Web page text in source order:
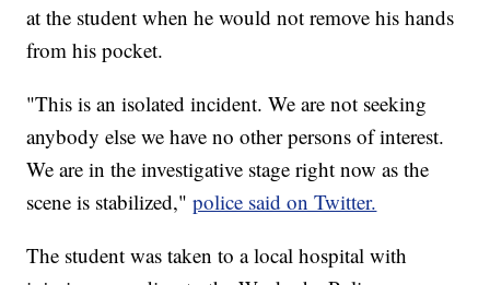
at the student when he would not remove his hands
from his pocket.
"This is an isolated incident. We are not seeking
anybody else we have no other persons of interest.
We are in the investigative stage right now as the
scene is stabilized,"police said on Twitter.
The student was taken to a local hospital with